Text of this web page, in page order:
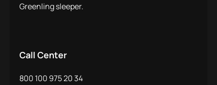
Greenling sleeper.
Call Center
800 100 975 20 34